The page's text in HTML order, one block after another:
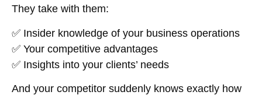
They take with them:
✅ Insider knowledge of your business operations
✅ Your competitive advantages
✅ Insights into your clients’ needs
And your competitor suddenly knows exactly how